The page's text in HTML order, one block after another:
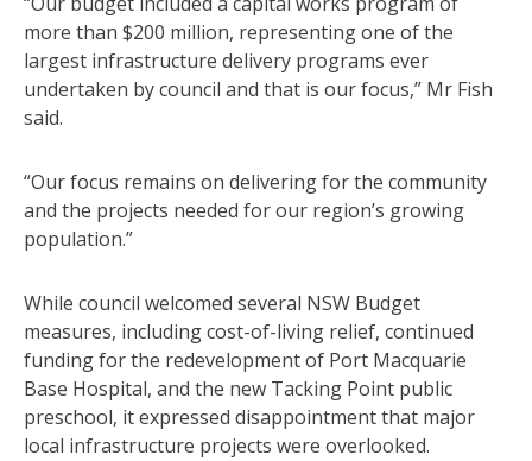
more than $200 million, representing one of the
largest infrastructure delivery programs ever
undertaken by council and that is our focus,” Mr Fish
said.
“Our focus remains on delivering for the community
and the projects needed for our region’s growing
population.”
While council welcomed several NSW Budget
measures, including cost-of-living relief, continued
funding for the redevelopment of Port Macquarie
Base Hospital, and the new Tacking Point public
preschool, it expressed disappointment that major
local infrastructure projects were overlooked.